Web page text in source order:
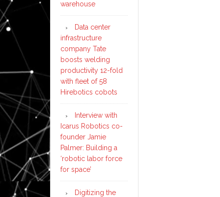
warehouse
Data center
infrastructure
company Tate
boosts welding
productivity 12-fold
with fleet of 58
Hirebotics cobots
Interview with
Icarus Robotics co-
founder Jamie
Palmer: Building a
‘robotic labor force
for space’
Digitizing the